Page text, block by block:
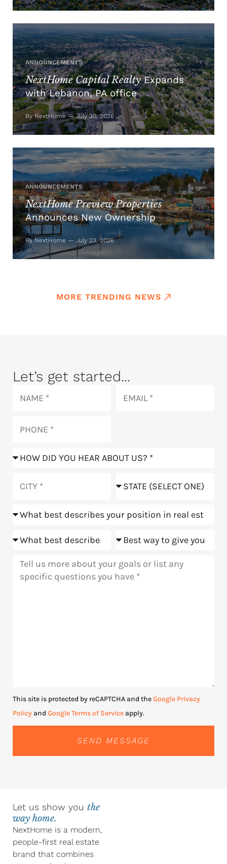
ANNOUNCEMENTS
NextHome Capital RealtyExpands
with Lebanon, PA office
By NextHome — July 30, 2026
ANNOUNCEMENTS
NextHome Preview Properties
Announces New Ownership
By NextHome — July 23, 2026
MORE TRENDING NEWS
Let’s get started...
How
hear
us?
Position
Goals Meeting
Message
This site is protected by reCAPTCHA and theGoogle Privacy
Policyand Google Terms of Serviceapply.
SEND MESSAGE
Let us show you the
way home.
NextHome is a modern,
people-first real estate
brand that combines